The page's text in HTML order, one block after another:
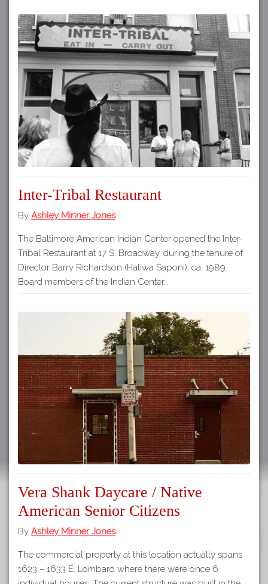
Inter-Tribal Restaurant
By Ashley Minner Jones
The Baltimore American Indian Center opened the Inter-
Tribal Restaurant at 17 S. Broadway, during the tenure of
Director Barry Richardson (Haliwa Saponi), ca. 1989.
Board members of the Indian Center…
Vera Shank Daycare / Native
American Senior Citizens
By Ashley Minner Jones
The commercial property at this location actually spans
1623 – 1633 E. Lombard where there were once 6